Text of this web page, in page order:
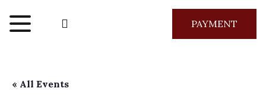
PAYMENT
« All Events